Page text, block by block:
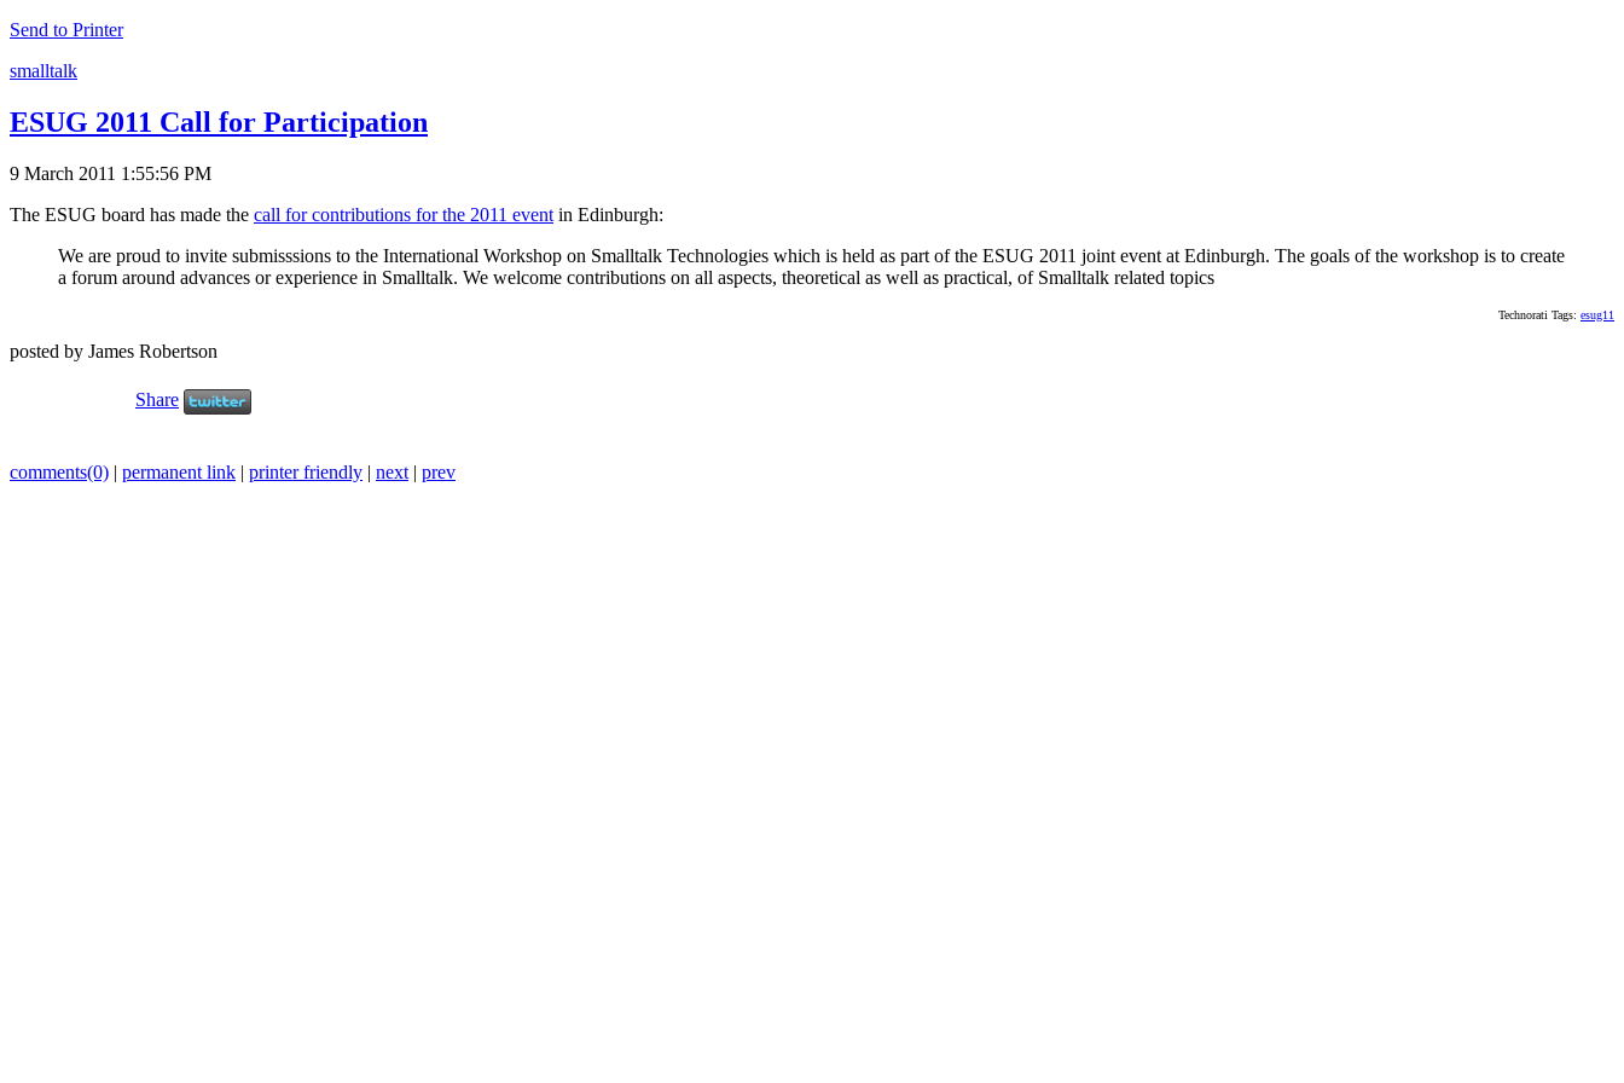
Send to Printer
smalltalk
ESUG 2011 Call for Participation
9 March 2011 1:55:56 PM
The ESUG board has made the call for contributions for the 2011 event in Edinburgh:
We are proud to invite submisssions to the International Workshop on Smalltalk Technologies which is held as part of the ESUG 2011 joint event at Edinburgh. The goals of the workshop is to create
a forum around advances or experience in Smalltalk. We welcome contributions on all aspects, theoretical as well as practical, of Smalltalk related topics
Technorati Tags: esug11
posted by James Robertson
Share
comments(0) | permanent link | printer friendly | next | prev